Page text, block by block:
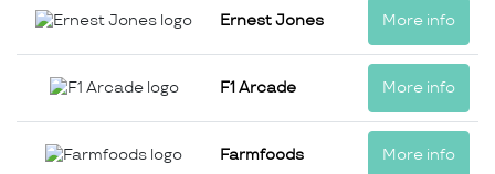
Ernest Jones More info
F1 Arcade More info
Farmfoods More info